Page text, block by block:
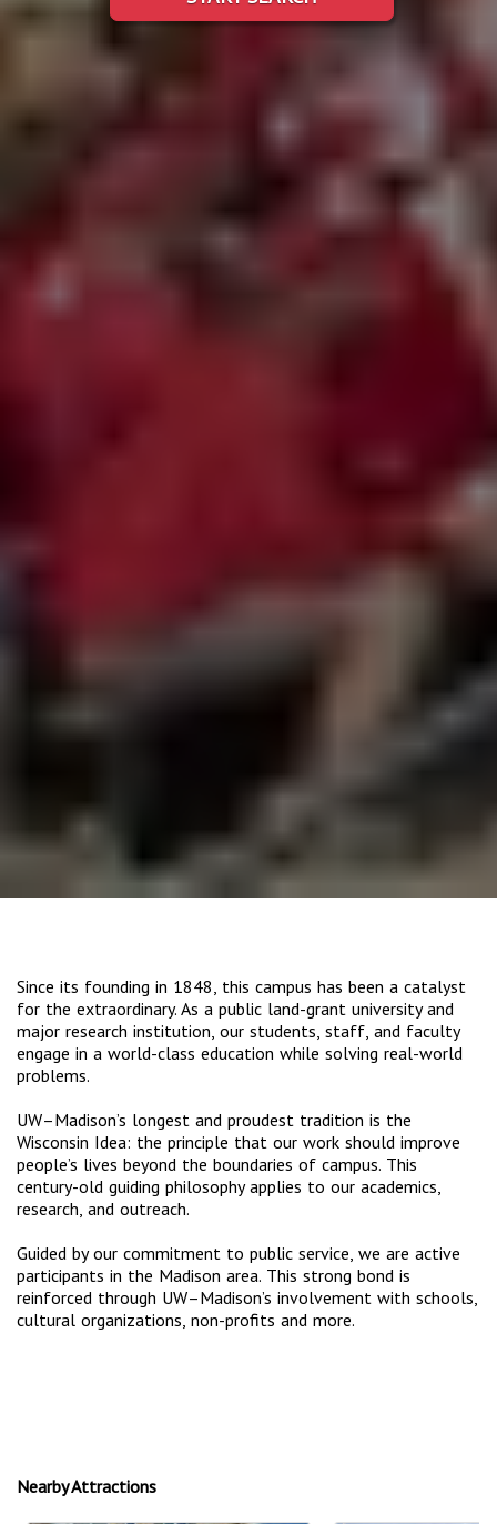
Since its founding in 1848, this campus has been a catalyst
for the extraordinary. As a public land-grant university and
major research institution, our students, staff, and faculty
engage in a world-class education while solving real-world
problems.
UW–Madison’s longest and proudest tradition is the
Wisconsin Idea: the principle that our work should improve
people’s lives beyond the boundaries of campus. This
century-old guiding philosophy applies to our academics,
research, and outreach.
Guided by our commitment to public service, we are active
participants in the Madison area. This strong bond is
reinforced through UW–Madison’s involvement with schools,
cultural organizations, non-profits and more.
Nearby Attractions